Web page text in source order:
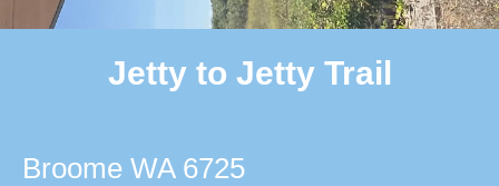
Jetty to Jetty Trail
Broome WA 6725